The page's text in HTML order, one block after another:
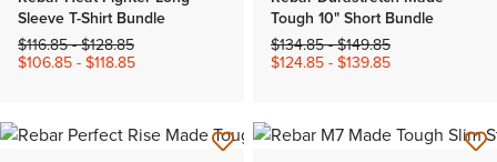
Sleeve T-Shirt Bundle
Price reduced from
$116.85-$128.85to
$106.85-$118.85
Tough 10" Short Bundle
Price reduced from
$134.85-$149.85to
$124.85-$139.85